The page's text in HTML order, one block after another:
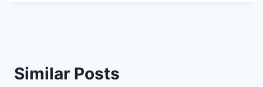
Similar Posts